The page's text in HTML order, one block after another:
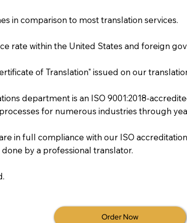
in comparison to most translation services.
rate within the United States and foreign
of Translation" issued on our
department is an ISO 9001:2018-
for numerous industries through
in full compliance with our ISO
by a professional translator.
Order Now